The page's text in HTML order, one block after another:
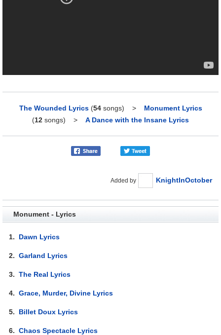
The Wounded Lyrics (54songs) > Monument Lyrics
(12 songs) > A Dance with the Insane Lyrics
Added by KnightInOctober
Monument - Lyrics
1. Dawn Lyrics
2.Garland Lyrics
3.The Real Lyrics
4.Grace, Murder, Divine Lyrics
5. Billet Doux Lyrics
6.Chaos Spectacle Lyrics